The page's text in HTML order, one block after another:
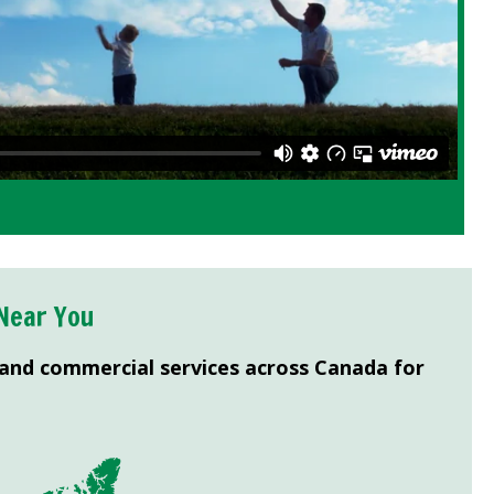
You
commercial services across Canada for